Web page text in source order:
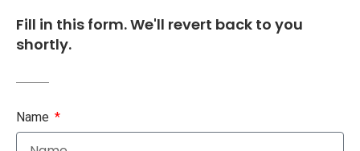
Fill in this form. We'll revert back to you
shortly.
Name